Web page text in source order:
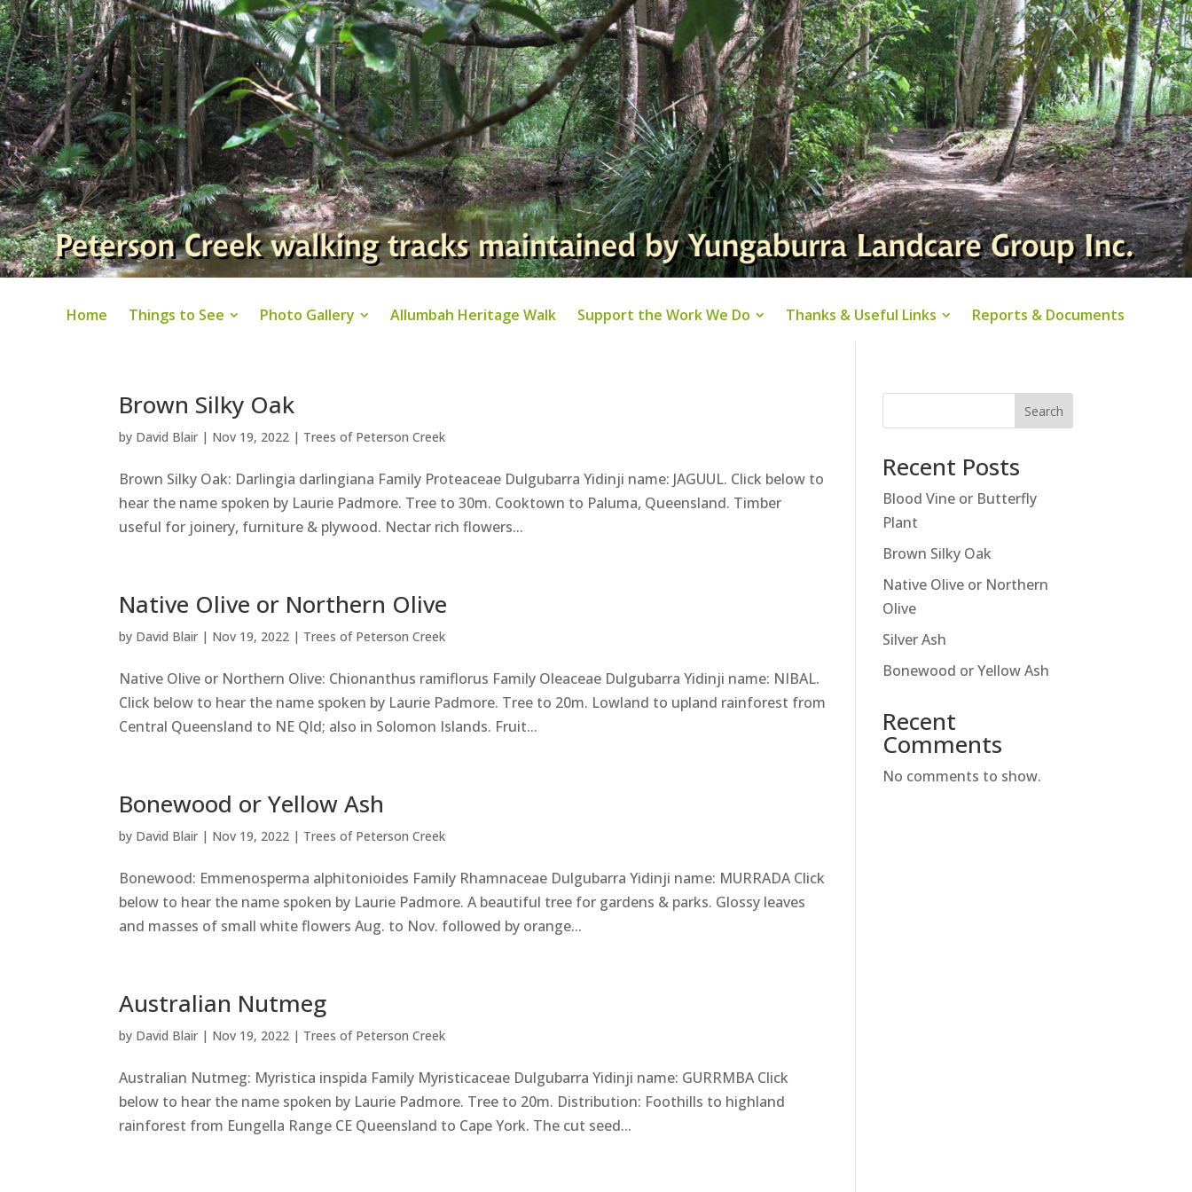
Home Things to See Photo Gallery Allumbah Heritage Walk Support the Work We Do Thanks & Useful Links Reports & Documents
Brown Silky Oak
by David Blair | Nov 19, 2022 | Trees of Peterson Creek
Brown Silky Oak: Darlingia darlingiana Family Proteaceae Dulgubarra Yidinji name: JAGUUL. Click below to
hear the name spoken by Laurie Padmore. Tree to 30m. Cooktown to Paluma, Queensland. Timber
useful for joinery, furniture & plywood. Nectar rich flowers...
Native Olive or Northern Olive
by David Blair | Nov 19, 2022 | Trees of Peterson Creek
Native Olive or Northern Olive: Chionanthus ramiflorus Family Oleaceae Dulgubarra Yidinji name: NIBAL.
Click below to hear the name spoken by Laurie Padmore. Tree to 20m. Lowland to upland rainforest from
Central Queensland to NE Qld; also in Solomon Islands. Fruit...
Bonewood or Yellow Ash
by David Blair | Nov 19, 2022 | Trees of Peterson Creek
Bonewood: Emmenosperma alphitonioides Family Rhamnaceae Dulgubarra Yidinji name: MURRADA Click
below to hear the name spoken by Laurie Padmore. A beautiful tree for gardens & parks. Glossy leaves
and masses of small white flowers Aug. to Nov. followed by orange...
Australian Nutmeg
by David Blair | Nov 19, 2022 | Trees of Peterson Creek
Australian Nutmeg: Myristica inspida Family Myristicaceae Dulgubarra Yidinji name: GURRMBA Click
below to hear the name spoken by Laurie Padmore. Tree to 20m. Distribution: Foothills to highland
rainforest from Eungella Range CE Queensland to Cape York. The cut seed...
Search
Recent Posts
Blood Vine or Butterfly
Plant
Brown Silky Oak
Native Olive or Northern
Olive
Silver Ash
Bonewood or Yellow Ash
Recent
Comments
No comments to show.